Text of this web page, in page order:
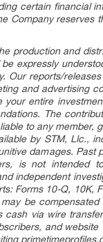
certain financial
Company reserves
production and
expressly
Our reports/
and advertising
entire
The
to any member,
by STM, Llc.,
damages.
is not intended
independent
Forms 10-Q, 10K,
be
via wire
and